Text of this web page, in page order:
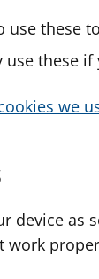
use these
use these
we
device as
work